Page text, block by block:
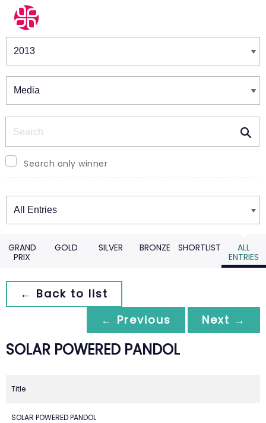
Winners & Shortlists
Search only winner
Winners
GRAND
PRIX
GOLD SILVER BRONZE SHORTLIST
ALL
ENTRIES
← Back to list
← Previous
Next →
SOLAR POWERED PANDOL
Title
SOLAR POWERED PANDOL